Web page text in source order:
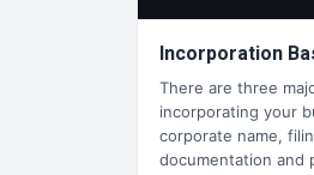
Incorporation
There are three
incorporating your
corporate name,
documentation and